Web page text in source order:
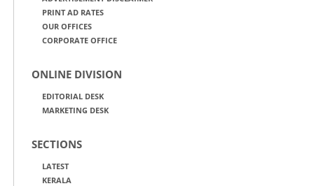
PRINT AD RATES
OUR OFFICES
CORPORATE OFFICE
ONLINE DIVISION
EDITORIAL DESK
MARKETING DESK
SECTIONS
LATEST
KERALA